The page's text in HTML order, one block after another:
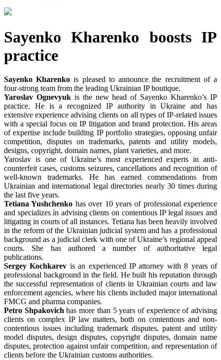
Sayenko Kharenko boosts IP
practice
Sayenko Kharenko is pleased to announce the recruitment of a
four-strong team from the leading Ukrainian IP boutique.
Yaroslav Ognevyukis the new head of Sayenko Kharenko’s IP
practice. He is a recognized IP authority in Ukraine and has
extensive experience advising clients on all types of IP-related issues
with a special focus on IP litigation and brand protection. His areas
of expertise include building IP portfolio strategies, opposing unfair
competition, disputes on trademarks, patents and utility models,
designs, copyright, domain names, plant varieties, and more.
Yaroslav is one of Ukraine’s most experienced experts in anti-
counterfeit cases, customs seizures, cancellations and recognition of
well-known trademarks. He has earned commendations from
Ukrainian and international legal directories nearly 30 times during
the last five years.
Tetiana Yushchenko has over 10 years of professional experience
and specializes in advising clients on contentious IP legal issues and
litigating in courts of all instances. Tetiana has been heavily involved
in the reform of the Ukrainian judicial system and has a professional
background as a judicial clerk with one of Ukraine’s regional appeal
courts. She has authored a number of authoritative legal
publications.
Sergey Kochkarev is an experienced IP attorney with 8 years of
professional background in the field. He built his reputation through
the successful representation of clients in Ukrainian courts and law
enforcement agencies, where his clients included major international
FMCG and pharma companies.
Petro Shpakovich has more than 5 years of experience of advising
clients on complex IP law matters, both on contentious and non-
contentious issues including trademark disputes, patent and utility
model disputes, design disputes, copyright disputes, domain name
disputes, protection against unfair competition, and representation of
clients before the Ukrainian customs authorities.